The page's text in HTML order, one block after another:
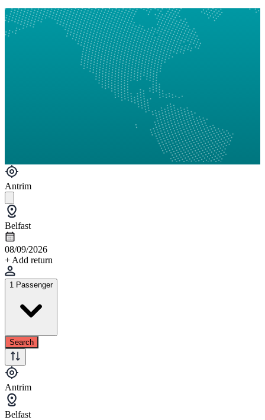
Antrim
Belfast
08/09/2026
+ Add return
1 Passenger
Search
Antrim
Belfast